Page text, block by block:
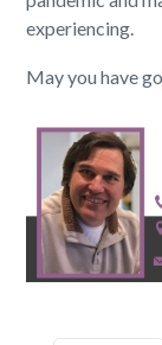
experiencing.
May you have